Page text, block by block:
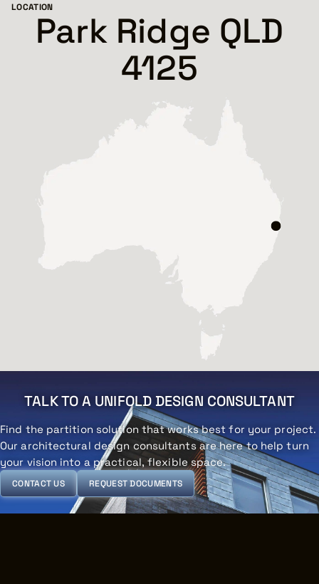
LOCATION
Park Ridge QLD
4125
TALK TO A UNIFOLD DESIGN CONSULTANT
Find the partition solution that works best for your project.
Our architectural design consultants are here to help turn
your vision into a practical, flexible space.
CONTACT US REQUEST DOCUMENTS